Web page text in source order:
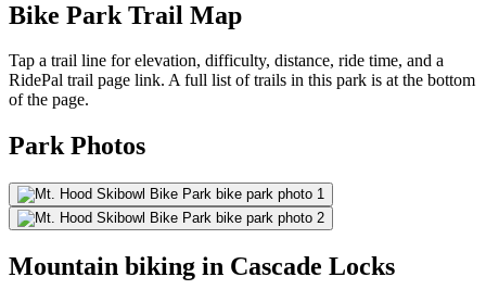
Bike Park Trail Map
Tap a trail line for elevation, difficulty, distance, ride time, and a
RidePal trail page link. A full list of trails in this park is at the bottom
of the page.
Park Photos
Mountain biking in Cascade Locks